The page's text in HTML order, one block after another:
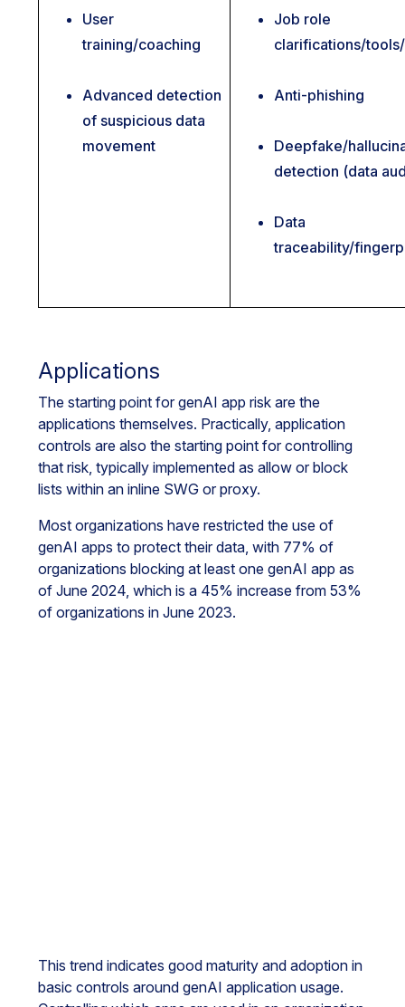
User
training/coaching
Advanced detection
of suspicious data
movement
Job role
clarifications/
Anti-phishing
Deepfake/
detection (data
Data
traceability/
Applications
The starting point for genAI app risk are the
applications themselves. Practically, application
controls are also the starting point for controlling
that risk, typically implemented as allow or block
lists within an inline SWG or proxy.
Most organizations have restricted the use of
genAI apps to protect their data, with 77% of
organizations blocking at least one genAI app as
of June 2024, which is a 45% increase from 53%
of organizations in June 2023.
This trend indicates good maturity and adoption in
basic controls around genAI application usage.